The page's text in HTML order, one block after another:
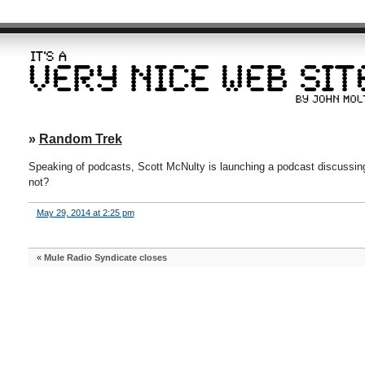
» Random Trek
Speaking of podcasts, Scott McNulty is launching a podcast
not?
May 29, 2014 at 2:25 pm
« Mule Radio Syndicate closes